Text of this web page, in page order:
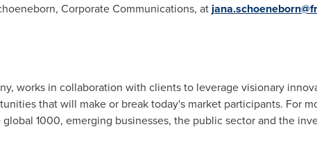
, Corporate Communications, at
works in collaboration with clients to leverage visionary
that will make or break today's market participants. For
1000, emerging businesses, the public sector and the